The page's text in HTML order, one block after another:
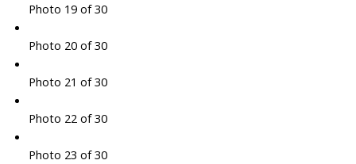
Photo 19 of 30
Photo 20 of 30
Photo 21 of 30
Photo 22 of 30
Photo 23 of 30